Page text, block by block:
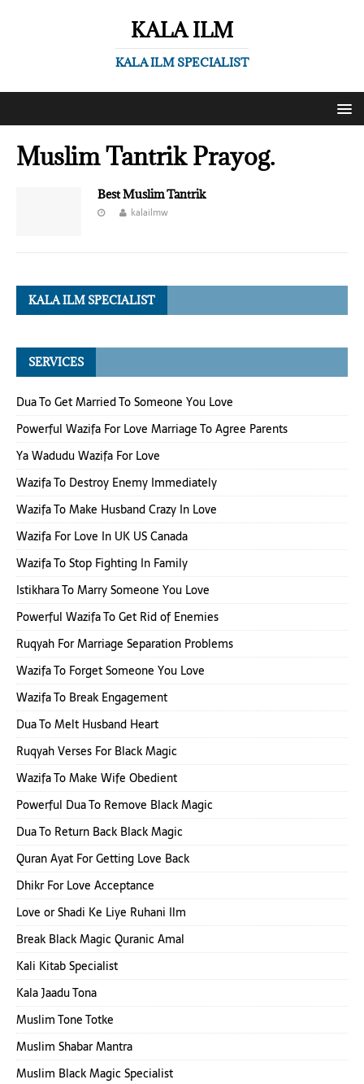
KALA ILM
KALA ILM SPECIALIST
Muslim Tantrik Prayog.
Best Muslim Tantrik
kalailmw
KALA ILM SPECIALIST
SERVICES
Dua To Get Married To Someone You Love
Powerful Wazifa For Love Marriage To Agree Parents
Ya Wadudu Wazifa For Love
Wazifa To Destroy Enemy Immediately
Wazifa To Make Husband Crazy In Love
Wazifa For Love In UK US Canada
Wazifa To Stop Fighting In Family
Istikhara To Marry Someone You Love
Powerful Wazifa To Get Rid of Enemies
Ruqyah For Marriage Separation Problems
Wazifa To Forget Someone You Love
Wazifa To Break Engagement
Dua To Melt Husband Heart
Ruqyah Verses For Black Magic
Wazifa To Make Wife Obedient
Powerful Dua To Remove Black Magic
Dua To Return Back Black Magic
Quran Ayat For Getting Love Back
Dhikr For Love Acceptance
Love or Shadi Ke Liye Ruhani Ilm
Break Black Magic Quranic Amal
Kali Kitab Specialist
Kala Jaadu Tona
Muslim Tone Totke
Muslim Shabar Mantra
Muslim Black Magic Specialist